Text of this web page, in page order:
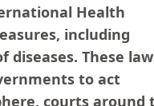
Health
including
These
to act
courts around